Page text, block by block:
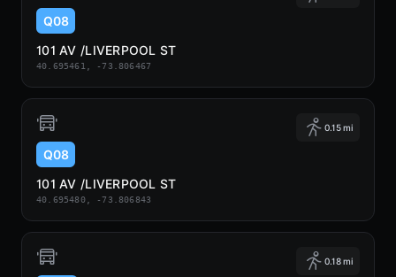
Q08
101 AV /LIVERPOOL ST
40.695461, -73.806467
0.15 mi
Q08
101 AV /LIVERPOOL ST
40.695480, -73.806843
0.18 mi